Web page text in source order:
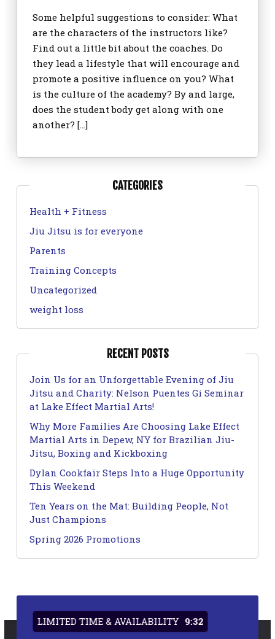
Some helpful suggestions to consider: What
are the characters of the instructors like?
Find out a little bit about the coaches. Do
they lead a lifestyle that will encourage and
promote a positive influence on you? What
is the culture of the academy? By and large,
does the student body get along with one
another? […]
CATEGORIES
Health + Fitness
Jiu Jitsu is for everyone
Parents
Training Concepts
Uncategorized
weight loss
RECENT POSTS
Join Us for an Unforgettable Evening of Jiu
Jitsu and Charity: Nelson Puentes Gi Seminar
at Lake Effect Martial Arts!
Why More Families Are Choosing Lake Effect
Martial Arts in Depew, NY for Brazilian Jiu-
Jitsu, Boxing and Kickboxing
Dylan Cookfair Steps Into a Huge Opportunity
This Weekend
Ten Years on the Mat: Building People, Not
Just Champions
Spring 2026 Promotions
LIMITED TIME & AVAILABILITY 9:32